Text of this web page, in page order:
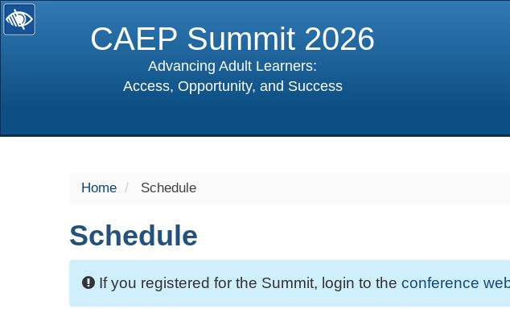
CAEP Summit 2026
Advancing Adult Learners:
Access, Opportunity, and Success
Home Schedule
Schedule
If you registered for the Summit, login to the conference